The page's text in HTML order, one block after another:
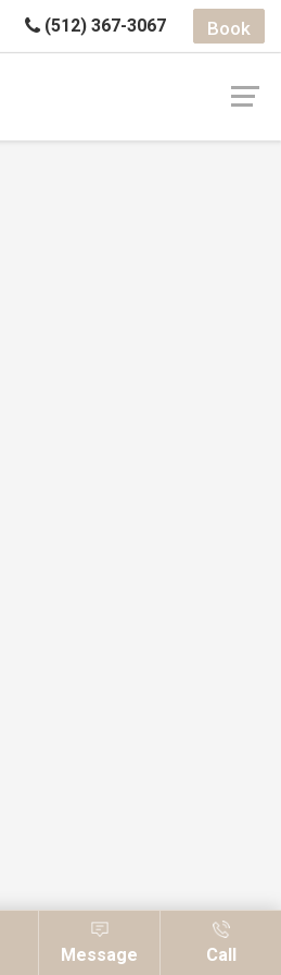
(512) 367-3067 Book
Message Call